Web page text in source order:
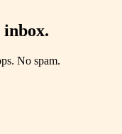
inbox.
No spam.